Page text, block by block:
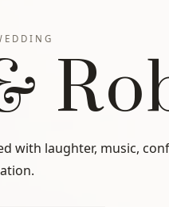
with laughter, music,